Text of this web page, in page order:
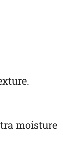
moisture